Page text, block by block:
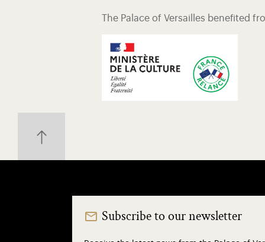
The Palace of Versailles benefited
Subscribe to our newsletter